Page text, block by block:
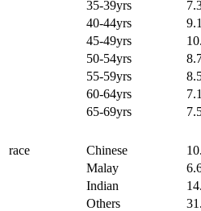
35-39yrs
40-44yrs
45-49yrs
50-54yrs
55-59yrs
60-64yrs
65-69yrs
race Chinese
Malay
Indian
Others